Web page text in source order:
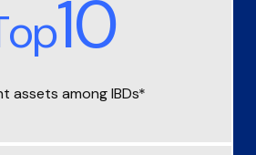
10
assets among IBDs*